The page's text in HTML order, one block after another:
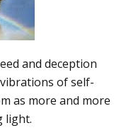
and deception
of self-
as more and more
light.